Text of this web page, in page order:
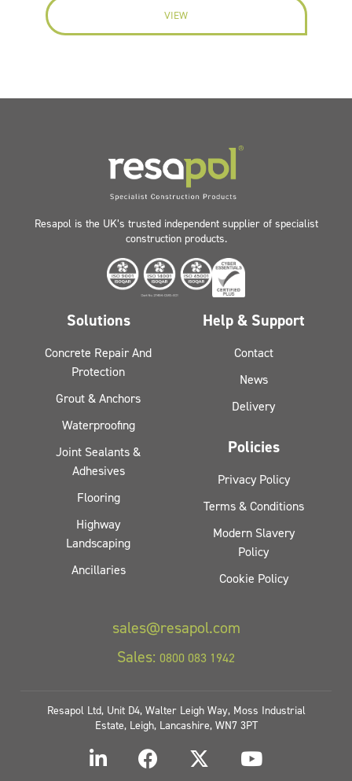
VIEW
Resapol is the UK’s trusted independent supplier of specialist
construction products.
Solutions
Concrete Repair And
Protection
Grout & Anchors
Waterproofing
Joint Sealants &
Adhesives
Flooring
Highway
Landscaping
Ancillaries
Help & Support
Contact
News
Delivery
Policies
Privacy Policy
Terms & Conditions
Modern Slavery
Policy
Cookie Policy
sales@resapol.com
Sales: 0800 083 1942
Resapol Ltd, Unit D4, Walter Leigh Way, Moss Industrial
Estate, Leigh, Lancashire, WN7 3PT